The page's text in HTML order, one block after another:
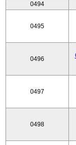
0494
0495
0496
0497
0498